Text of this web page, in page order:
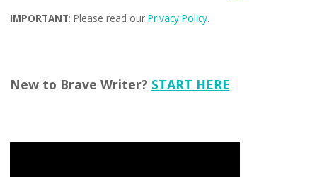
IMPORTANT: Please read our Privacy Policy.
New to Brave Writer? START HERE